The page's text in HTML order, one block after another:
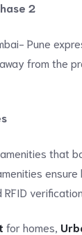
2
Pune
from the
that
for homes,